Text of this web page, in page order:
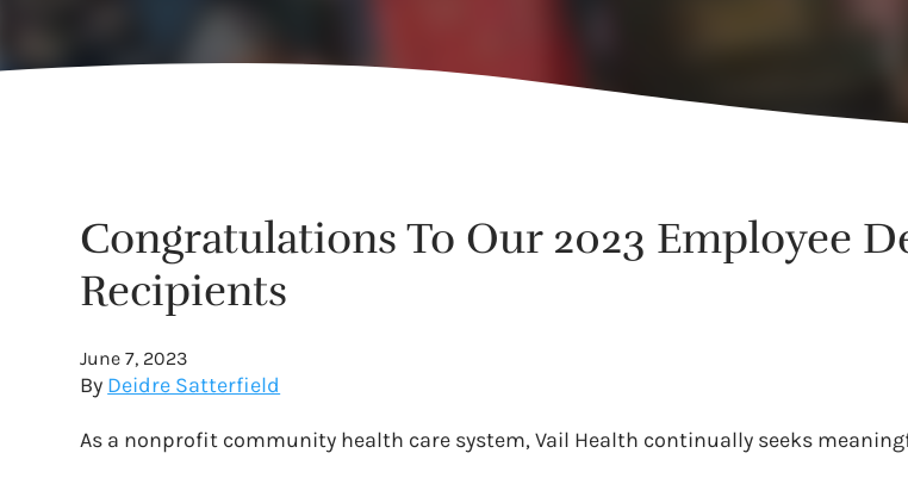
Congratulations To Our 2023 Employee
Recipients
June 7, 2023
By Deidre Satterfield
As a nonprofit community health care system, Vail Health continually seeks